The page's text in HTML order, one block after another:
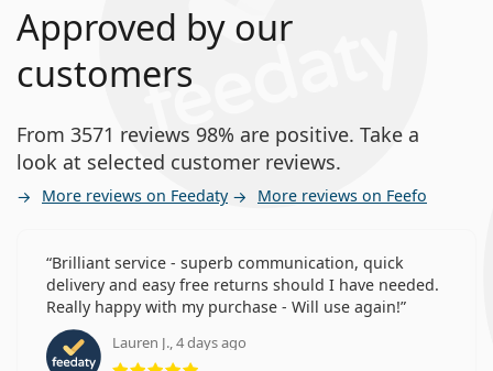
Approved by our
customers
From 3571 reviews 98% are positive. Take a
look at selected customer reviews.
More reviews on Feedaty More reviews on Feefo
Brilliant service - superb communication, quick
delivery and easy free returns should I have needed.
Really happy with my purchase - Will use again!
Lauren J., 4 days ago
Rating 5 from 5